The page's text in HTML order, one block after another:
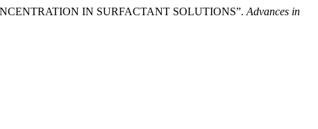
IN SURFACTANT SOLUTIONS”. Advances in